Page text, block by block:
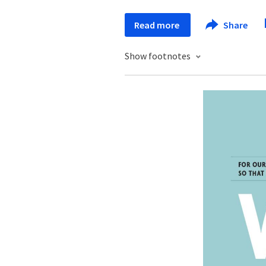
Read more Share
Show footnotes